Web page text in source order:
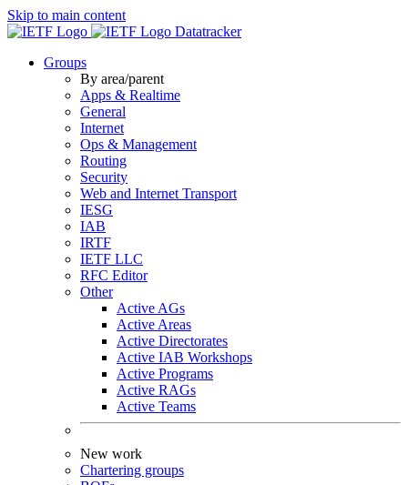
Skip to main content
Datatracker
Groups
By area/parent
Apps & Realtime
General
Internet
Ops & Management
Routing
Security
Web and Internet Transport
IESG
IAB
IRTF
IETF LLC
RFC Editor
Other
Active AGs
Active Areas
Active Directorates
Active IAB Workshops
Active Programs
Active RAGs
Active Teams
New work
Chartering groups